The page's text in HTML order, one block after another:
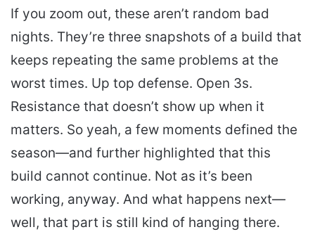
If you zoom out, these aren’t random bad
nights. They’re three snapshots of a build that
keeps repeating the same problems at the
worst times. Up top defense. Open 3s.
Resistance that doesn’t show up when it
matters. So yeah, a few moments defined the
season—and further highlighted that this
build cannot continue. Not as it’s been
working, anyway. And what happens next—
well, that part is still kind of hanging there.